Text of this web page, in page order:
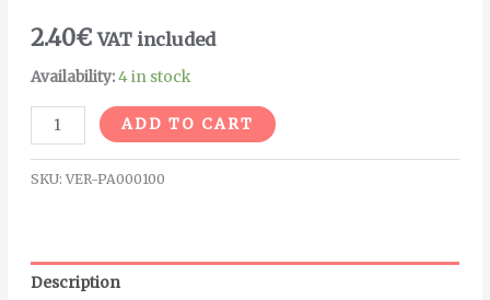
2.40€ VAT included
Availability:4 in stock
ADD TO CART
SKU: VER-PA000100
Description